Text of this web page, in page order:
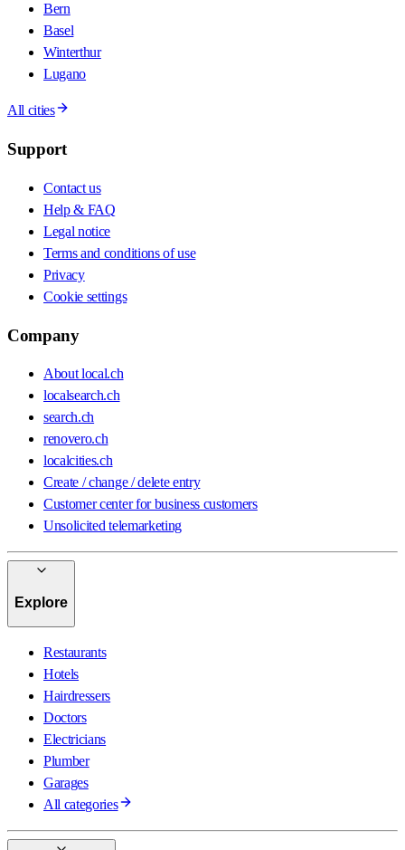
Bern
Basel
Winterthur
Lugano
All cities
Support
Contact us
Help & FAQ
Legal notice
Terms and conditions of use
Privacy
Cookie settings
Company
About local.ch
localsearch.ch
search.ch
renovero.ch
localcities.ch
Create / change / delete entry
Customer center for business customers
Unsolicited telemarketing
Explore
Restaurants
Hotels
Hairdressers
Doctors
Electricians
Plumber
Garages
All categories